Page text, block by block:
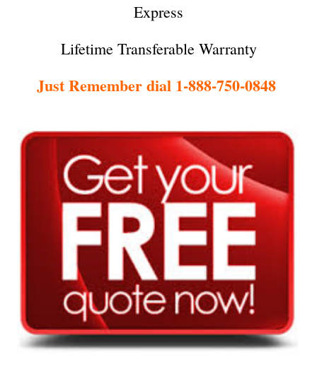
Express
Lifetime Transferable Warranty
Just Remember dial 1-888-750-0848